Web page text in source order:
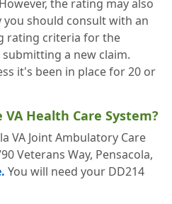
the rating may also
you should consult with an
rating criteria for the
a new claim.
it's been in place for 20 or
Health Care System?
VA Joint Ambulatory Care
Veterans Way, Pensacola,
You will need your DD214